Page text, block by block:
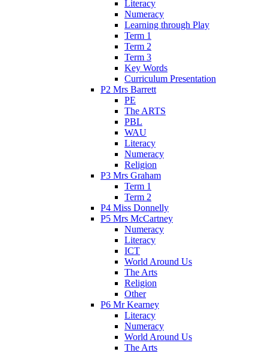
Literacy
Numeracy
Learning through Play
Term 1
Term 2
Term 3
Key Words
Curriculum Presentation
P2 Mrs Barrett
PE
The ARTS
PBL
WAU
Literacy
Numeracy
Religion
P3 Mrs Graham
Term 1
Term 2
P4 Miss Donnelly
P5 Mrs McCartney
Numeracy
Literacy
ICT
World Around Us
The Arts
Religion
Other
P6 Mr Kearney
Literacy
Numeracy
World Around Us
The Arts